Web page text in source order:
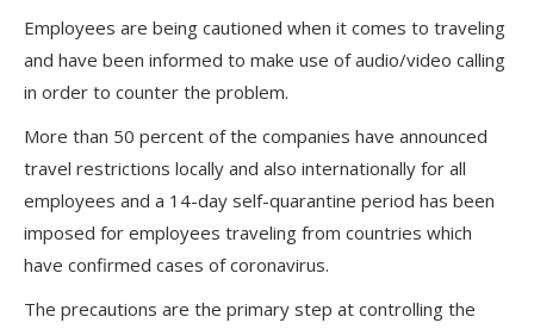
Employees are being cautioned when it comes to traveling
and have been informed to make use of audio/video calling
in order to counter the problem.
More than 50 percent of the companies have announced
travel restrictions locally and also internationally for all
employees and a 14-day self-quarantine period has been
imposed for employees traveling from countries which
have confirmed cases of coronavirus.
The precautions are the primary step at controlling the